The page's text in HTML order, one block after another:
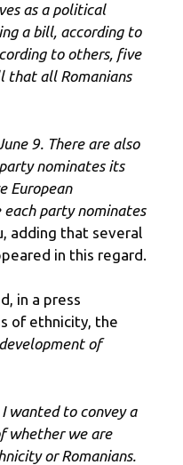
as a political
a bill, according to
to others, five
that all Romanians
9. There are also
nominates its
European
party nominates
adding that several
in this regard.
in a press
of ethnicity, the
of
wanted to convey a
whether we are
or Romanians.